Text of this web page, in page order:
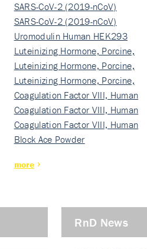
SARS-CoV-2 (2019-nCoV)
Nucleocapsi…
SARS-CoV-2 (2019-nCoV)
Nucleocapsi…
Uromodulin Human HEK293
Luteinizing Hormone, Porcine,
Nati…
Luteinizing Hormone, Porcine,
Nati…
Luteinizing Hormone, Porcine,
Nati…
Coagulation Factor VIII, Human
Rec…
Coagulation Factor VIII, Human
Rec…
Coagulation Factor VIII, Human
Rec…
Block Ace Powder
more
RnD News